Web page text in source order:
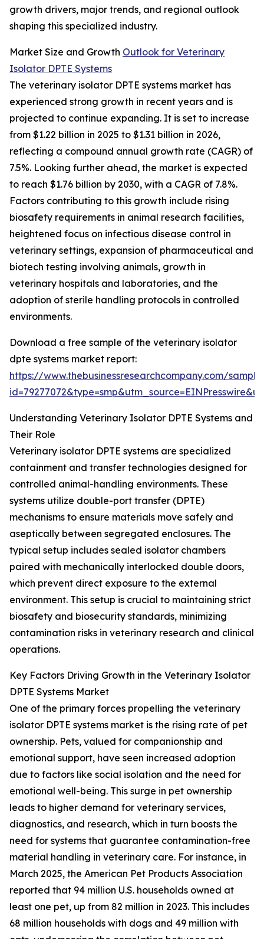
growth drivers, major trends, and regional outlook
shaping this specialized industry.
Market Size and Growth Outlook for Veterinary
Isolator DPTE Systems
The veterinary isolator DPTE systems market has
experienced strong growth in recent years and is
projected to continue expanding. It is set to increase
from $1.22 billion in 2025 to $1.31 billion in 2026,
reflecting a compound annual growth rate (CAGR) of
7.5%. Looking further ahead, the market is expected
to reach $1.76 billion by 2030, with a CAGR of 7.8%.
Factors contributing to this growth include rising
biosafety requirements in animal research facilities,
heightened focus on infectious disease control in
veterinary settings, expansion of pharmaceutical and
biotech testing involving animals, growth in
veterinary hospitals and laboratories, and the
adoption of sterile handling protocols in controlled
environments.
Download a free sample of the veterinary isolator
dpte systems market report:
https://www.thebusinessresearchcompany.com/
Understanding Veterinary Isolator DPTE Systems and
Their Role
Veterinary isolator DPTE systems are specialized
containment and transfer technologies designed for
controlled animal-handling environments. These
systems utilize double-port transfer (DPTE)
mechanisms to ensure materials move safely and
aseptically between segregated enclosures. The
typical setup includes sealed isolator chambers
paired with mechanically interlocked double doors,
which prevent direct exposure to the external
environment. This setup is crucial to maintaining strict
biosafety and biosecurity standards, minimizing
contamination risks in veterinary research and clinical
operations.
Key Factors Driving Growth in the Veterinary Isolator
DPTE Systems Market
One of the primary forces propelling the veterinary
isolator DPTE systems market is the rising rate of pet
ownership. Pets, valued for companionship and
emotional support, have seen increased adoption
due to factors like social isolation and the need for
emotional well-being. This surge in pet ownership
leads to higher demand for veterinary services,
diagnostics, and research, which in turn boosts the
need for systems that guarantee contamination-free
material handling in veterinary care. For instance, in
March 2025, the American Pet Products Association
reported that 94 million U.S. households owned at
least one pet, up from 82 million in 2023. This includes
68 million households with dogs and 49 million with